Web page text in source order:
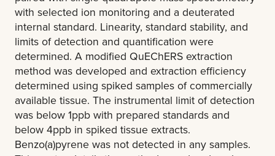
with selected ion monitoring and a deuterated
internal standard. Linearity, standard stability, and
limits of detection and quantification were
determined. A modified QuEChERS extraction
method was developed and extraction efficiency
determined using spiked samples of commercially
available tissue. The instrumental limit of detection
was below 1ppb with prepared standards and
below 4ppb in spiked tissue extracts.
Benzo(a)pyrene was not detected in any samples.